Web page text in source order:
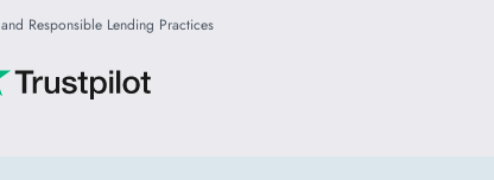
and Responsible Lending Practices